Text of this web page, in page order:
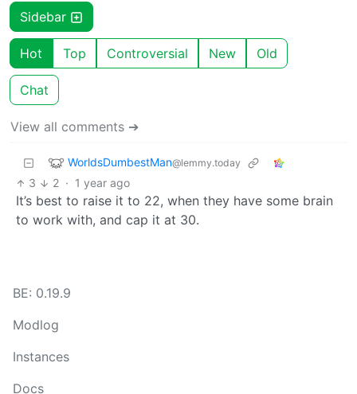
Sidebar
Hot Top Controversial New Old
Chat
View all comments ➔
WorldsDumbestMan@lemmy.today
3 2 · 1 year ago
It’s best to raise it to 22, when they have some brain
to work with, and cap it at 30.
BE: 0.19.9
Modlog
Instances
Docs